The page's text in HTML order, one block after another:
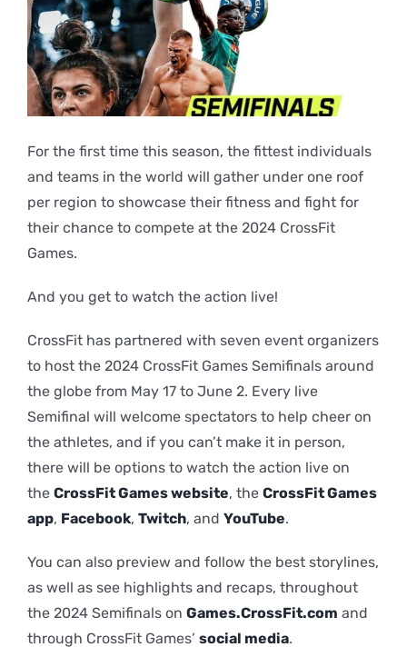
For the first time this season, the fittest individuals
and teams in the world will gather under one roof
per region to showcase their fitness and fight for
their chance to compete at the 2024 CrossFit
Games.
And you get to watch the action live!
CrossFit has partnered with seven event organizers
to host the 2024 CrossFit Games Semifinals around
the globe from May 17 to June 2. Every live
Semifinal will welcome spectators to help cheer on
the athletes, and if you can’t make it in person,
there will be options to watch the action live on
the CrossFit Games website, the CrossFit Games
app, Facebook, Twitch, and YouTube.
You can also preview and follow the best storylines,
as well as see highlights and recaps, throughout
the 2024 Semifinals on Games.CrossFit.com and
through CrossFit Games’ social media.